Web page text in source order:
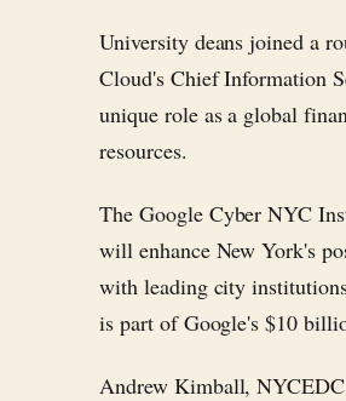
University deans joined a
Cloud's Chief Information
unique role as a global
resources.
The Google Cyber NYC
will enhance New York's
with leading city
is part of Google's $10
Andrew Kimball,